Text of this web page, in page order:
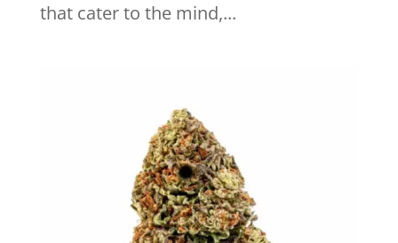
that cater to the mind,...